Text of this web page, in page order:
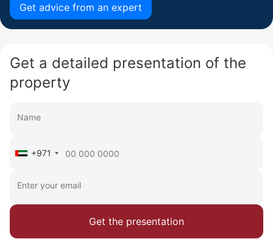
Get advice from an expert
Get a detailed presentation of the
property
+971
Get the presentation